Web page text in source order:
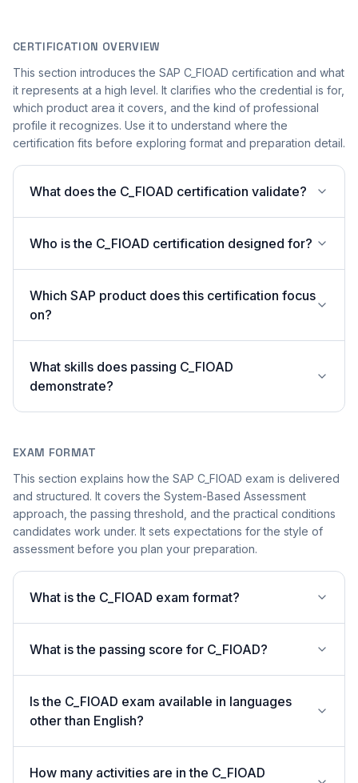
CERTIFICATION OVERVIEW
This section introduces the SAP C_FIOAD certification and what
it represents at a high level. It clarifies who the credential is for,
which product area it covers, and the kind of professional
profile it recognizes. Use it to understand where the
certification fits before exploring format and preparation detail.
What does the C_FIOAD certification validate?
Who is the C_FIOAD certification designed for?
Which SAP product does this certification focus
on?
What skills does passing C_FIOAD
demonstrate?
EXAM FORMAT
This section explains how the SAP C_FIOAD exam is delivered
and structured. It covers the System-Based Assessment
approach, the passing threshold, and the practical conditions
candidates work under. It sets expectations for the style of
assessment before you plan your preparation.
What is the C_FIOAD exam format?
What is the passing score for C_FIOAD?
Is the C_FIOAD exam available in languages
other than English?
How many activities are in the C_FIOAD